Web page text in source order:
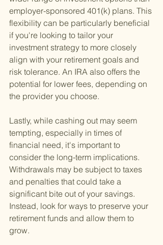
employer-sponsored 401(k) plans. This
flexibility can be particularly beneficial
if you're looking to tailor your
investment strategy to more closely
align with your retirement goals and
risk tolerance. An IRA also offers the
potential for lower fees, depending on
the provider you choose.
Lastly, while cashing out may seem
tempting, especially in times of
financial need, it's important to
consider the long-term implications.
Withdrawals may be subject to taxes
and penalties that could take a
significant bite out of your savings.
Instead, look for ways to preserve your
retirement funds and allow them to
grow.